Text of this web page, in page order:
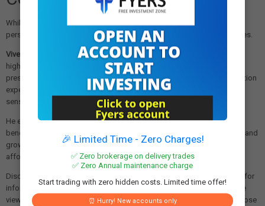
While food and fuel inflation have moderated, some analysts point to
persistent inflationary pressures in other household expense categories.
Vivek Rathi
, National Director of Research at Knight Frank India,
highlighted that "excluding the food and fuel basket, inflationary
pressures persist among households, potentially tightening consumption
expenditure, especially for lower-income households that are more
sensitive to price increases."
He emphasized the importance of commercial banks passing on the
benefits of rate cuts to consumers to support domestic consumption and
growth, noting this is "also vital for boosting housing demand in the
affordable segment."
Disclaimer: The views and investment tips expressed in this article are for
informational purposes only and do not represent financial advice. The
views expressed are those of the sources cited and not necessarily those
🎉 Limited Time - Zero Charges!
✅ Zero brokerage on delivery trades
✅ Zero Annual maintenance charge
Start trading with zero hidden costs. Limited time offer!
⏰ Hurry! New accounts only